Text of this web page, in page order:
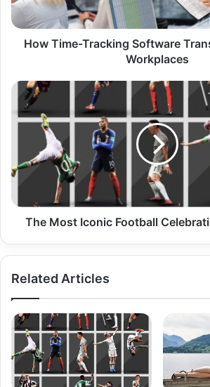
How Time-Tracking Software
Workplaces
The Most Iconic Football
Related Articles